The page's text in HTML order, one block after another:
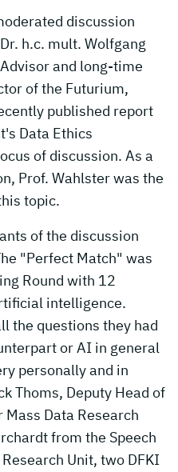
discussion
h.c. mult. Wolfgang
and long-time
of the Futurium,
published report
Data Ethics
of discussion. As a
Prof. Wahlster was the
topic.
of the discussion
"Perfect Match" was
Round with 12
intelligence.
the questions they had
or AI in general
personally and in
Thoms, Deputy Head of
Data Research
from the Speech
Unit, two DFKI